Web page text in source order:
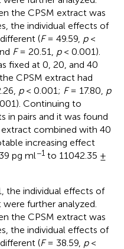
the CPSM extract was
the individual effects of
(F= 49.59, p<
F= 20.51, p< 0.001).
fixed at 0, 20, and 40
CPSM extract had
p< 0.001; F= 17.80, p
Continuing to
in pairs and it was found
extract combined with 40
increasing effect
pg ml−1 to 11042.35 ±
the individual effects of
further analyzed.
the CPSM extract was
the individual effects of
(F= 38.59, p<